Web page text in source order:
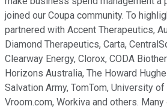
joined our Coupa community. To
partnered with Accent Therapeutics,
Diamond Therapeutics, Carta,
Clearway Energy, Clorox, CODA
Horizons Australia, The Howard
Salvation Army, TomTom, University of
Vroom.com, Workiva and others.